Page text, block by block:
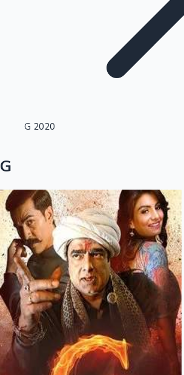
Kollywood News
Highest Single Day Collections
Highest Opening Weekend Collections
G 2020
G